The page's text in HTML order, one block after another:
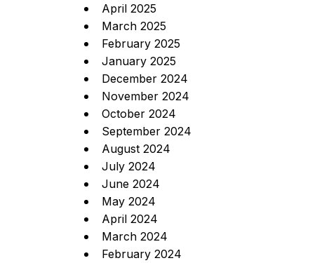
April 2025
March 2025
February 2025
January 2025
December 2024
November 2024
October 2024
September 2024
August 2024
July 2024
June 2024
May 2024
April 2024
March 2024
February 2024